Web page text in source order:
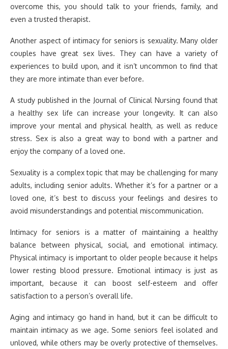
overcome this, you should talk to your friends, family, and
even a trusted therapist.
Another aspect of intimacy for seniors is sexuality. Many older
couples have great sex lives. They can have a variety of
experiences to build upon, and it isn’t uncommon to find that
they are more intimate than ever before.
A study published in the Journal of Clinical Nursing found that
a healthy sex life can increase your longevity. It can also
improve your mental and physical health, as well as reduce
stress. Sex is also a great way to bond with a partner and
enjoy the company of a loved one.
Sexuality is a complex topic that may be challenging for many
adults, including senior adults. Whether it’s for a partner or a
loved one, it’s best to discuss your feelings and desires to
avoid misunderstandings and potential miscommunication.
Intimacy for seniors is a matter of maintaining a healthy
balance between physical, social, and emotional intimacy.
Physical intimacy is important to older people because it helps
lower resting blood pressure. Emotional intimacy is just as
important, because it can boost self-esteem and offer
satisfaction to a person’s overall life.
Aging and intimacy go hand in hand, but it can be difficult to
maintain intimacy as we age. Some seniors feel isolated and
unloved, while others may be overly protective of themselves.